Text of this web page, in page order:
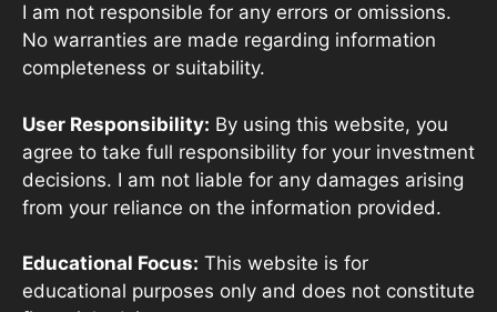
I am not responsible for any errors or omissions.
No warranties are made regarding information
completeness or suitability.
User Responsibility: By using this website, you
agree to take full responsibility for your investment
decisions. I am not liable for any damages arising
from your reliance on the information provided.
Educational Focus: This website is for
educational purposes only and does not constitute